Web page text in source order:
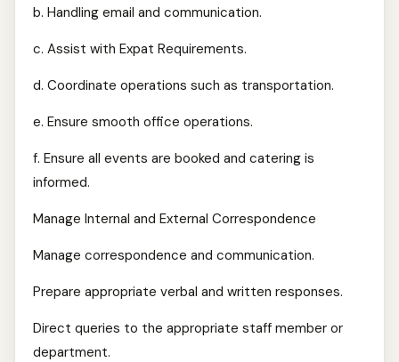
b. Handling email and communication.
c. Assist with Expat Requirements.
d. Coordinate operations such as transportation.
e. Ensure smooth office operations.
f. Ensure all events are booked and catering is
informed.
Manage Internal and External Correspondence
Manage correspondence and communication.
Prepare appropriate verbal and written responses.
Direct queries to the appropriate staff member or
department.